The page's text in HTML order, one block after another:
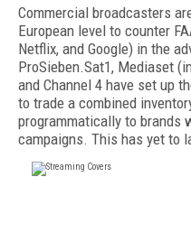
Commercial broadcasters
European level to counter
Netflix, and Google) in the
ProSieben.Sat1, Mediaset
and Channel 4 have set up
to trade a combined
programmatically to brands
campaigns. This has yet to